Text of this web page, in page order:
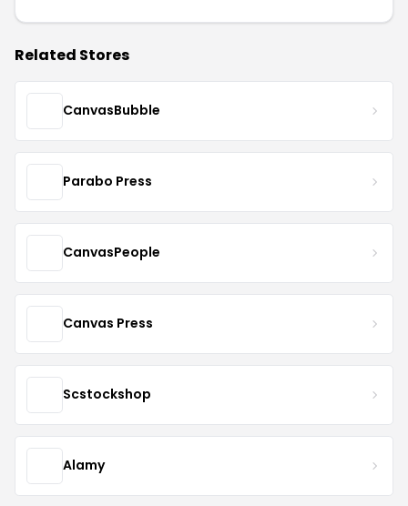
Related Stores
CanvasBubble
Parabo Press
CanvasPeople
Canvas Press
Scstockshop
Alamy